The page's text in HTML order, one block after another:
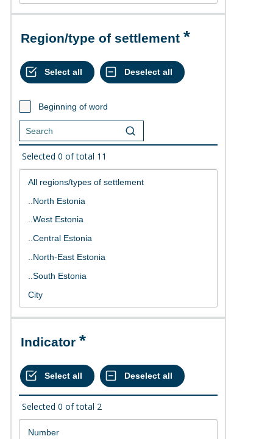
Region/type of settlement
Beginning of word
Selected 0 of total 11
Indicator
Selected 0 of total 2